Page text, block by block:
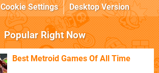
Cookie Settings Desktop Version
Popular Right Now
Best Metroid Games Of All Time